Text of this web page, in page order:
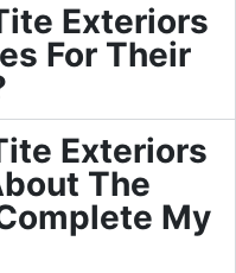
Exteriors
For Their
Exteriors
The
My